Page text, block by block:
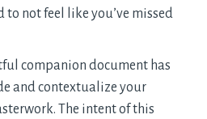
to not feel like you’ve missed
companion document has
and contextualize your
The intent of this